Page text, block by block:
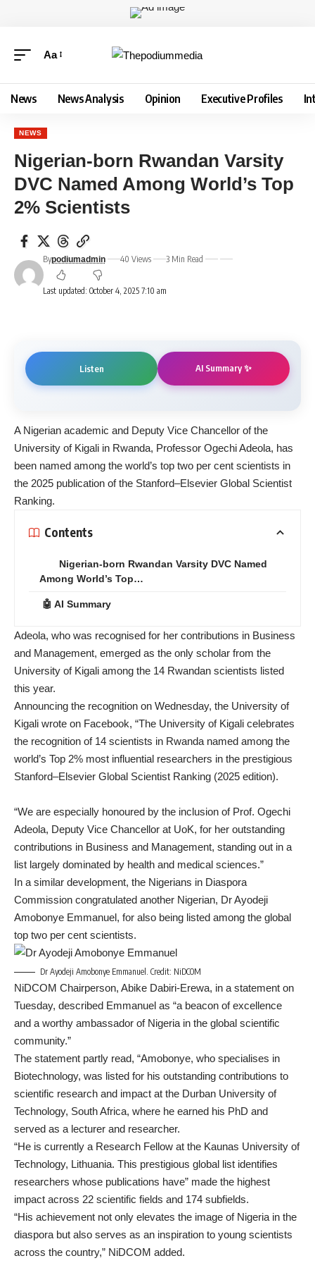
Aa
News News Analysis Opinion Executive Profiles
NEWS
Nigerian-born Rwandan Varsity
DVC Named Among World’s Top
2% Scientists
Last updated: October 4, 2025 7:10 am
Bypodiumadmin 40 Views 3 Min Read
Listen AI Summary ✨
A Nigerian academic and Deputy Vice Chancellor of the
University of Kigali in Rwanda, Professor Ogechi Adeola, has
been named among the world’s top two per cent scientists in
the 2025 publication of the Stanford–Elsevier Global Scientist
Ranking.
Contents
Nigerian-born Rwandan Varsity DVC Named
Among World’s Top…
🤖 AI Summary
Adeola, who was recognised for her contributions in Business
and Management, emerged as the only scholar from the
University of Kigali among the 14 Rwandan scientists listed
this year.
Announcing the recognition on Wednesday, the University of
Kigali wrote on Facebook, “The University of Kigali celebrates
the recognition of 14 scientists in Rwanda named among the
world’s Top 2% most influential researchers in the prestigious
Stanford–Elsevier Global Scientist Ranking (2025 edition).
“We are especially honoured by the inclusion of Prof. Ogechi
Adeola, Deputy Vice Chancellor at UoK, for her outstanding
contributions in Business and Management, standing out in a
list largely dominated by health and medical sciences.”
In a similar development, the Nigerians in Diaspora
Commission congratulated another Nigerian, Dr Ayodeji
Amobonye Emmanuel, for also being listed among the global
top two per cent scientists.
Dr Ayodeji Amobonye Emmanuel. Credit: NiDCOM
NiDCOM Chairperson, Abike Dabiri-Erewa, in a statement on
Tuesday, described Emmanuel as “a beacon of excellence
and a worthy ambassador of Nigeria in the global scientific
community.”
The statement partly read, “Amobonye, who specialises in
Biotechnology, was listed for his outstanding contributions to
scientific research and impact at the Durban University of
Technology, South Africa, where he earned his PhD and
served as a lecturer and researcher.
“He is currently a Research Fellow at the Kaunas University of
Technology, Lithuania. This prestigious global list identifies
researchers whose publications have” made the highest
impact across 22 scientific fields and 174 subfields.
“His achievement not only elevates the image of Nigeria in the
diaspora but also serves as an inspiration to young scientists
across the country,” NiDCOM added.